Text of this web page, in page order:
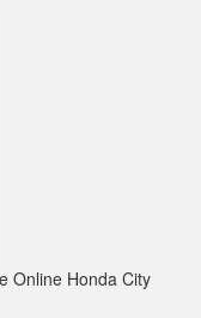
Online Honda City